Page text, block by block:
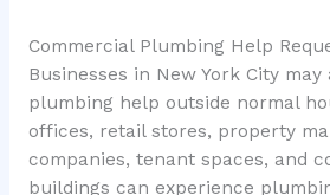
Commercial Plumbing Help
Businesses in New York City may
plumbing help outside normal
offices, retail stores, property
companies, tenant spaces, and
buildings can experience